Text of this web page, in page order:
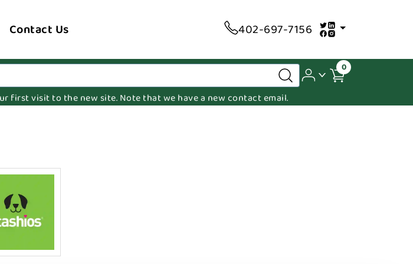
Contact Us 402-697-7156
0
first visit to the new site. Note that we have a new contact email.